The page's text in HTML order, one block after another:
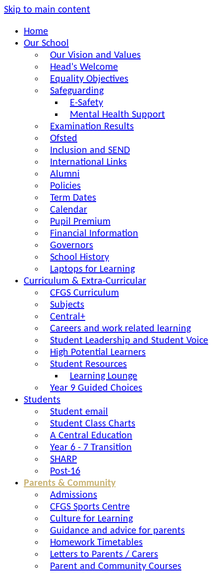
Skip to main content
Home
Our School
Our Vision and Values
Head's Welcome
Equality Objectives
Safeguarding
E-Safety
Mental Health Support
Examination Results
Ofsted
Inclusion and SEND
International Links
Alumni
Policies
Term Dates
Calendar
Pupil Premium
Financial Information
Governors
School History
Laptops for Learning
Curriculum & Extra-Curricular
CFGS Curriculum
Subjects
Central+
Careers and work related learning
Student Leadership and Student Voice
High Potential Learners
Student Resources
Learning Lounge
Year 9 Guided Choices
Students
Student email
Student Class Charts
A Central Education
Year 6 - 7 Transition
SHARP
Post-16
Parents & Community
Admissions
CFGS Sports Centre
Culture for Learning
Guidance and advice for parents
Homework Timetables
Letters to Parents / Carers
Parent and Community Courses